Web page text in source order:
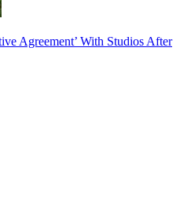
Agreement’ With Studios After